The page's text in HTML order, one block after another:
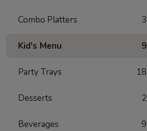
Combo Platters 3
Kid's Menu 9
Party Trays 18
Desserts 2
Beverages 9